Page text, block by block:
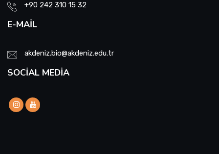
+90 242 310 15 32
E-MAIL
akdeniz.bio@akdeniz.edu.tr
SOCIAL MEDIA